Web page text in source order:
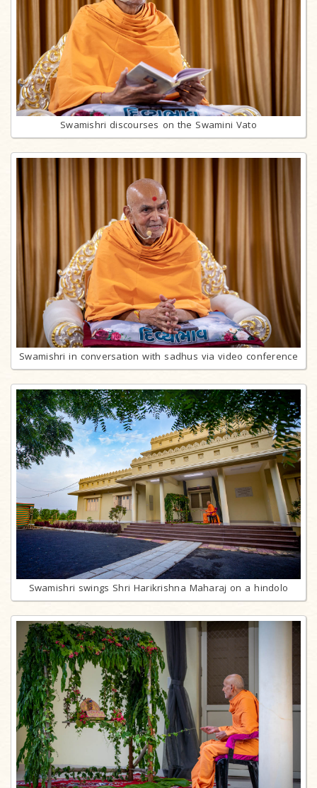
Swamishri discourses on the Swamini Vato
Swamishri in conversation with sadhus via video conference
Swamishri swings Shri Harikrishna Maharaj on a hindolo